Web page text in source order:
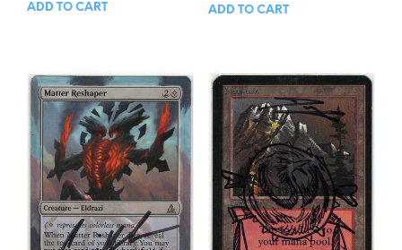
ADD TO CART ADD TO CART